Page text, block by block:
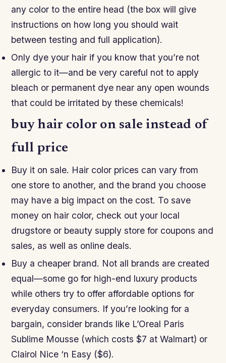
any color to the entire head (the box will give
instructions on how long you should wait
between testing and full application).
Only dye your hair if you know that you’re not
allergic to it—and be very careful not to apply
bleach or permanent dye near any open wounds
that could be irritated by these chemicals!
buy hair color on sale instead of
full price
Buy it on sale. Hair color prices can vary from
one store to another, and the brand you choose
may have a big impact on the cost. To save
money on hair color, check out your local
drugstore or beauty supply store for coupons and
sales, as well as online deals.
Buy a cheaper brand. Not all brands are created
equal—some go for high-end luxury products
while others try to offer affordable options for
everyday consumers. If you’re looking for a
bargain, consider brands like L’Oreal Paris
Sublime Mousse (which costs $7 at Walmart) or
Clairol Nice ‘n Easy ($6).